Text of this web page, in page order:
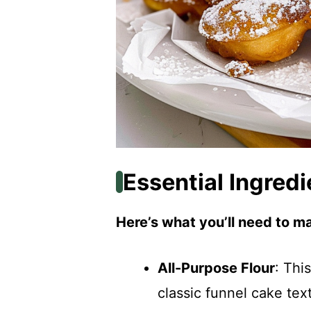
Essential
Here’s what you’ll need to
All-Purpose Flour:
classic funnel cake